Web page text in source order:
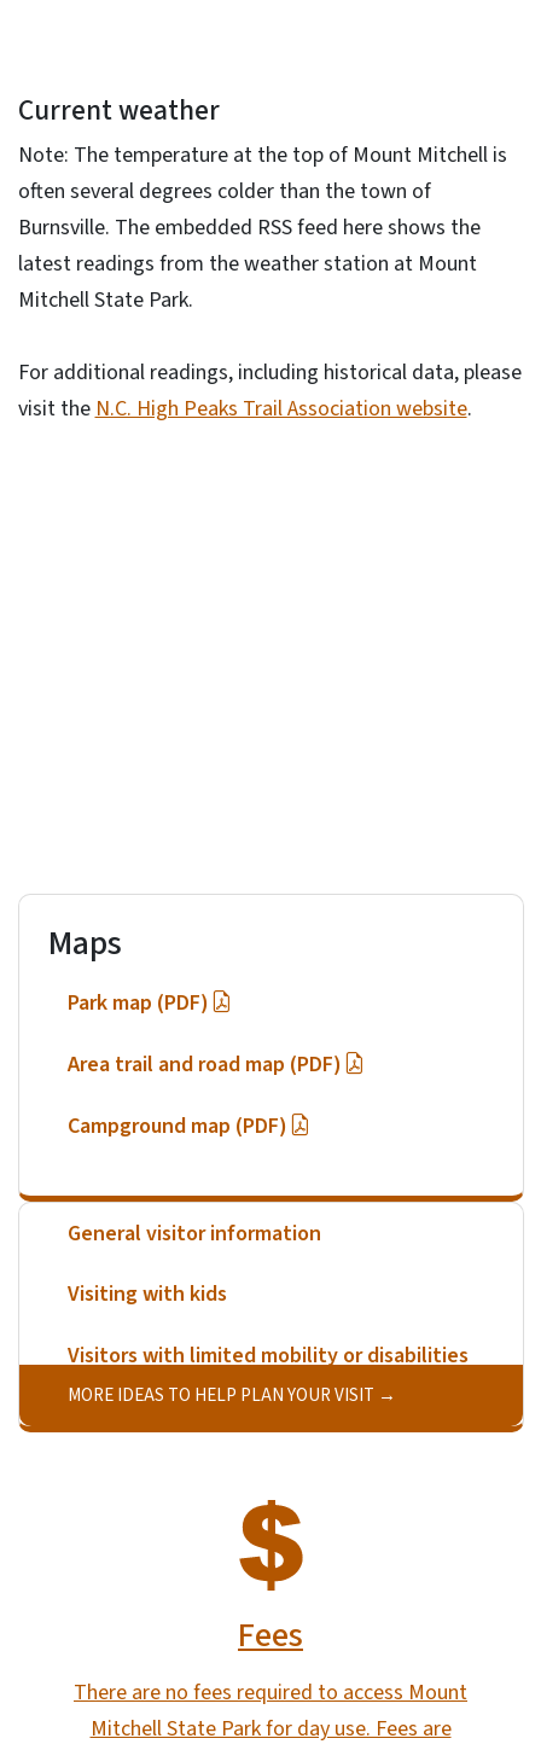
Current weather
Note: The temperature at the top of Mount Mitchell is
often several degrees colder than the town of
Burnsville. The embedded RSS feed here shows the
latest readings from the weather station at Mount
Mitchell State Park.
For additional readings, including historical data, please
visit the N.C. High Peaks Trail Association website.
Maps
Park map (PDF)
Area trail and road map (PDF)
Campground map (PDF)
General visitor information
Visiting with kids
Visitors with limited mobility or disabilities
MORE IDEAS TO HELP PLAN YOUR VISIT
Fees
There are no fees required to access Mount
Mitchell State Park for day use. Fees are